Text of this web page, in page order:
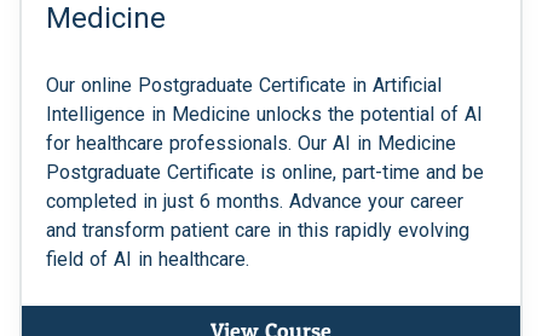
Medicine
Our online Postgraduate Certificate in Artificial
Intelligence in Medicine unlocks the potential of AI
for healthcare professionals. Our AI in Medicine
Postgraduate Certificate is online, part-time and be
completed in just 6 months. Advance your career
and transform patient care in this rapidly evolving
field of AI in healthcare.
View Course